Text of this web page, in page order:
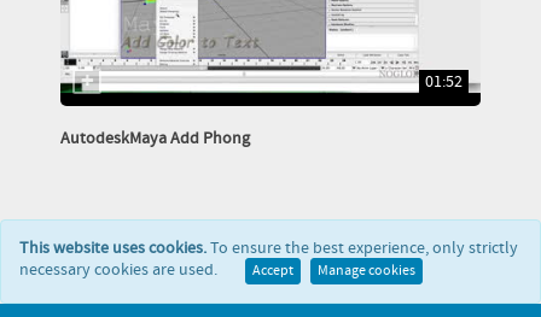
01:52
AutodeskMaya Add Phong
This website uses cookies.To ensure the best experience, only strictly
necessary cookies are used.
Accept Manage cookies